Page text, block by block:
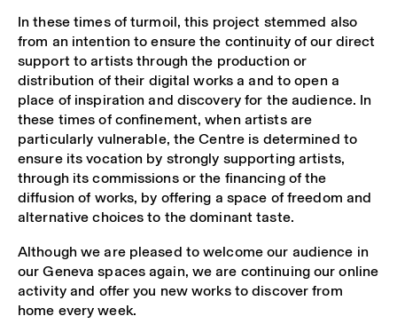
In these times of turmoil, this project stemmed also
from an intention to ensure the continuity of our direct
support to artists through the production or
distribution of their digital works a and to open a
place of inspiration and discovery for the audience. In
these times of confinement, when artists are
particularly vulnerable, the Centre is determined to
ensure its vocation by strongly supporting artists,
through its commissions or the financing of the
diffusion of works, by offering a space of freedom and
alternative choices to the dominant taste.
Although we are pleased to welcome our audience in
our Geneva spaces again, we are continuing our online
activity and offer you new works to discover from
home every week.